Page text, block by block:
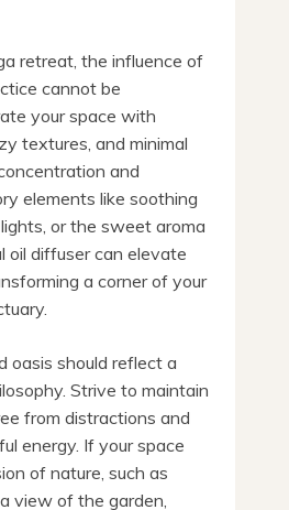
retreat, the influence of
cannot be
your space with
textures, and minimal
and
elements like soothing
or the sweet aroma
oil diffuser can elevate
a corner of your
oasis should reflect a
Strive to maintain
from distractions and
energy. If your space
of nature, such as
view of the garden,